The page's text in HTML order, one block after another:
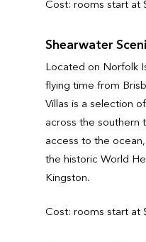
Cost: rooms start at
Shearwater
Located on Norfolk
flying time from
Villas is a selection
across the southern
access to the
the historic World
Kingston.
Cost: rooms start at